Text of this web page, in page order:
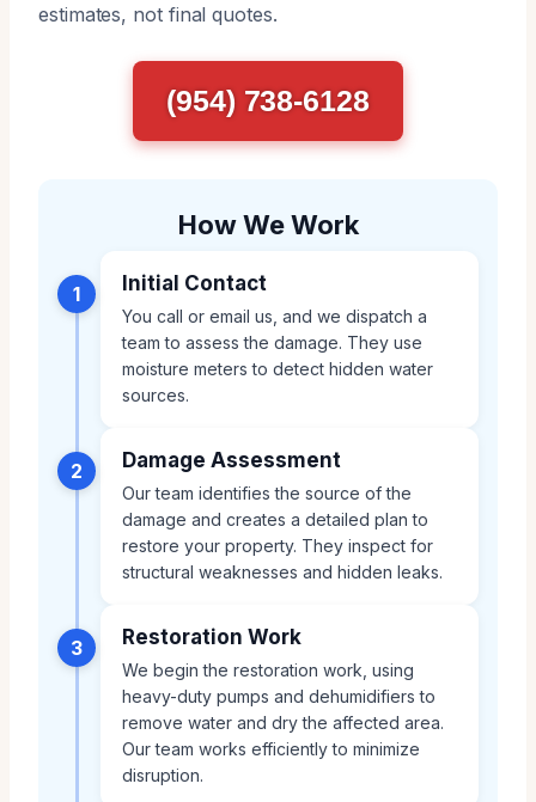
estimates, not final quotes.
(954) 738-6128
How We Work
1 Initial Contact
You call or email us, and we dispatch a
team to assess the damage. They use
moisture meters to detect hidden water
sources.
2 Damage Assessment
Our team identifies the source of the
damage and creates a detailed plan to
restore your property. They inspect for
structural weaknesses and hidden leaks.
3 Restoration Work
We begin the restoration work, using
heavy-duty pumps and dehumidifiers to
remove water and dry the affected area.
Our team works efficiently to minimize
disruption.